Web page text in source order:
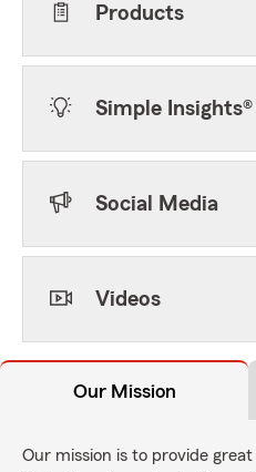
Products
Simple Insights®
Social Media
Videos
Our Mission
Our mission is to provide